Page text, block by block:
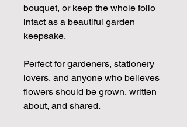
bouquet, or keep the whole folio
intact as a beautiful garden
keepsake.
Perfect for gardeners, stationery
lovers, and anyone who believes
flowers should be grown, written
about, and shared.